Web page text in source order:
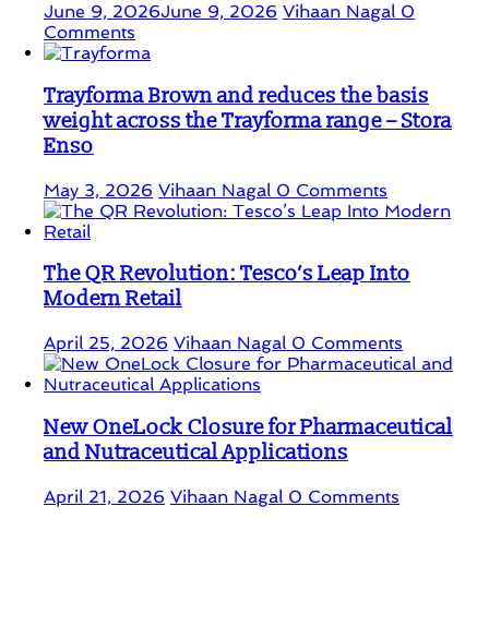
June 9, 2026June 9, 2026 Vihaan Nagal 0
Comments
Trayforma Brown and reduces the basis
weight across the Trayforma range – Stora
Enso
May 3, 2026 Vihaan Nagal 0 Comments
The QR Revolution: Tesco’s Leap Into
Modern Retail
April 25, 2026 Vihaan Nagal 0 Comments
New OneLock Closure for Pharmaceutical
and Nutraceutical Applications
April 21, 2026 Vihaan Nagal 0 Comments